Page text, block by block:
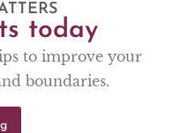
today
to improve your
boundaries.